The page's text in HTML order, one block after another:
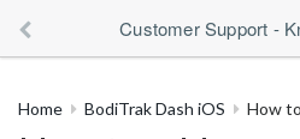
Customer Support -
Home BodiTrak Dash iOS How